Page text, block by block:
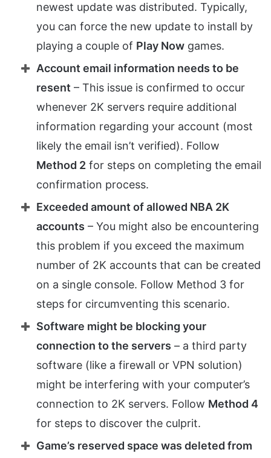
newest update was distributed. Typically,
you can force the new update to install by
playing a couple of Play Now games.
Account email information needs to be
resent – This issue is confirmed to occur
whenever 2K servers require additional
information regarding your account (most
likely the email isn’t verified). Follow
Method 2 for steps on completing the email
confirmation process.
Exceeded amount of allowed NBA 2K
accounts – You might also be encountering
this problem if you exceed the maximum
number of 2K accounts that can be created
on a single console. Follow Method 3 for
steps for circumventing this scenario.
Software might be blocking your
connection to the servers – a third party
software (like a firewall or VPN solution)
might be interfering with your computer’s
connection to 2K servers. Follow Method 4
for steps to discover the culprit.
Game’s reserved space was deleted from